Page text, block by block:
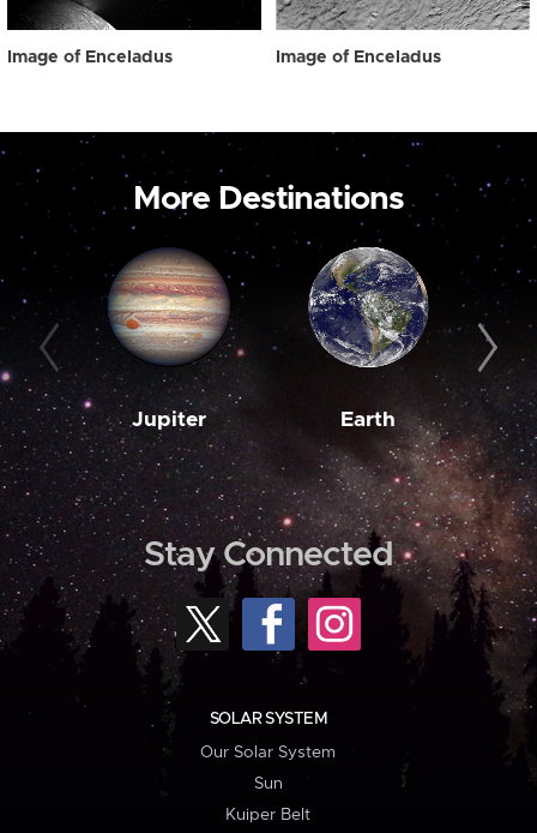
Image of Enceladus Image of Enceladus
More Destinations
Jupiter Earth
Stay Connected
SOLAR SYSTEM
Our Solar System
Sun
Kuiper Belt